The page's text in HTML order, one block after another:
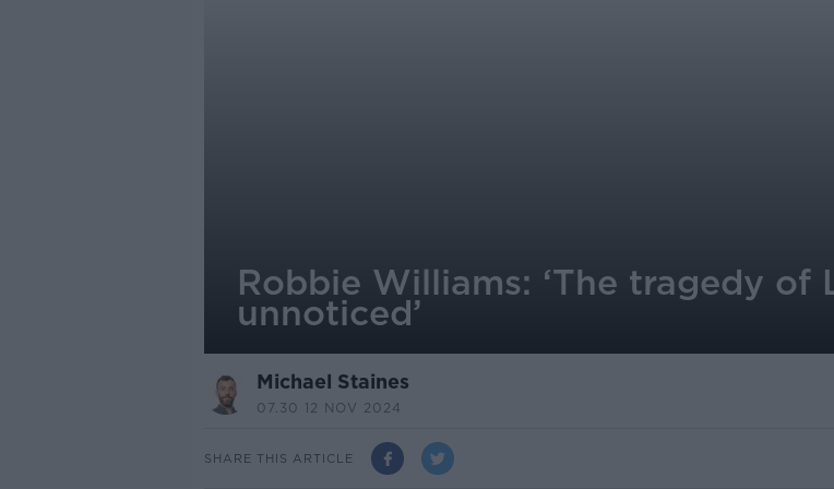
Robbie Williams: ‘The tragedy of
unnoticed’
Michael Staines
07.30 12 NOV 2024
SHARE THIS ARTICLE